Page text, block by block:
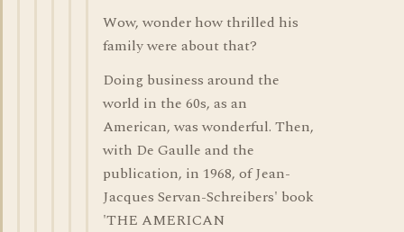
Wow, wonder how thrilled his
family were about that?
Doing business around the
world in the 60s, as an
American, was wonderful. Then,
with De Gaulle and the
publication, in 1968, of Jean-
Jacques Servan-Schreibers' book
'THE AMERICAN